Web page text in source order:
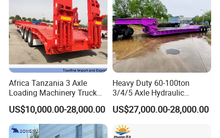
Africa Tanzania 3 Axle
Loading Machinery Truck
Trailer Low Bed Semi Trailer
US$10,000.00-28,000.00
Heavy Duty 60-100ton
3/4/5 Axle Hydraulic
Detachable Gooseneck
Lowboy Lowbed Semi
Trailer for Heavy Machinery
Transport
US$27,000.00-28,000.00